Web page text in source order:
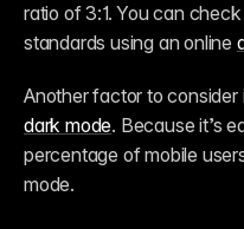
ratio of 3:1. You can
standards using an online
dark mode. Because it’s
percentage of mobile
mode.